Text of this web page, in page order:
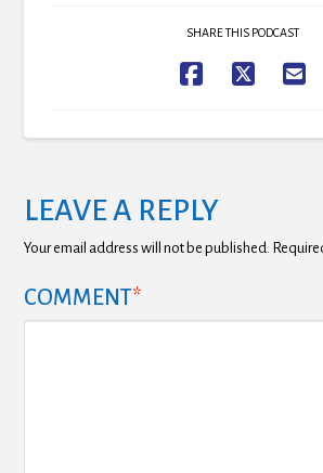
SHARE THIS PODCAST
LEAVE A REPLY
Your email address will not be published.
COMMENT*